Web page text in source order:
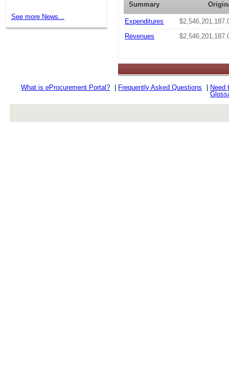
See more News...
Summary
Expenditures
Revenues
.
What iseProcurement Portal? Frequently Asked Questions
Need